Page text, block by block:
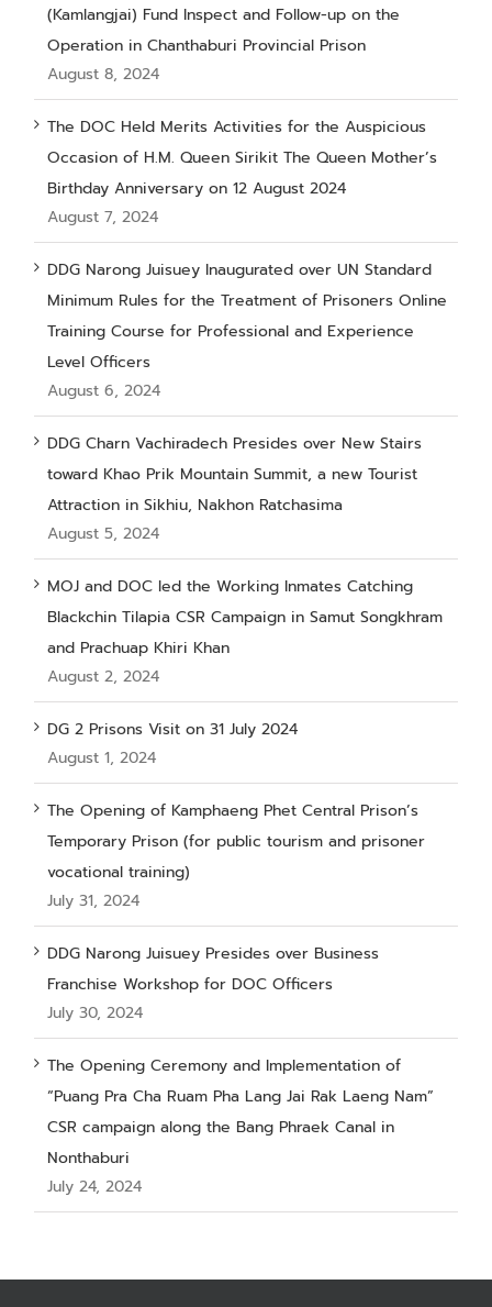
(Kamlangjai) Fund Inspect and Follow-up on the
Operation in Chanthaburi Provincial Prison
August 8, 2024
The DOC Held Merits Activities for the Auspicious
Occasion of H.M. Queen Sirikit The Queen Mother’s
Birthday Anniversary on 12 August 2024
August 7, 2024
DDG Narong Juisuey Inaugurated over UN Standard
Minimum Rules for the Treatment of Prisoners Online
Training Course for Professional and Experience
Level Officers
August 6, 2024
DDG Charn Vachiradech Presides over New Stairs
toward Khao Prik Mountain Summit, a new Tourist
Attraction in Sikhiu, Nakhon Ratchasima
August 5, 2024
MOJ and DOC led the Working Inmates Catching
Blackchin Tilapia CSR Campaign in Samut Songkhram
and Prachuap Khiri Khan
August 2, 2024
DG 2 Prisons Visit on 31 July 2024
August 1, 2024
The Opening of Kamphaeng Phet Central Prison’s
Temporary Prison (for public tourism and prisoner
vocational training)
July 31, 2024
DDG Narong Juisuey Presides over Business
Franchise Workshop for DOC Officers
July 30, 2024
The Opening Ceremony and Implementation of
“Puang Pra Cha Ruam Pha Lang Jai Rak Laeng Nam”
CSR campaign along the Bang Phraek Canal in
Nonthaburi
July 24, 2024